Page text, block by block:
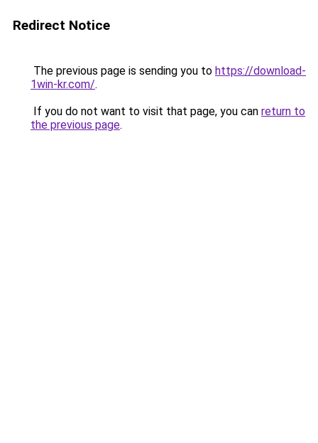
Redirect Notice
The previous page is sending you to https://download-
1win-kr.com/.
If you do not want to visit that page, you can return to
the previous page.